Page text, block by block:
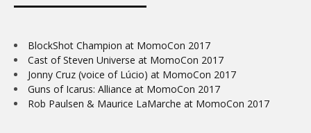
BlockShot Champion at MomoCon 2017
Cast of Steven Universe at MomoCon 2017
Jonny Cruz (voice of Lúcio) at MomoCon 2017
Guns of Icarus: Alliance at MomoCon 2017
Rob Paulsen & Maurice LaMarche at MomoCon 2017